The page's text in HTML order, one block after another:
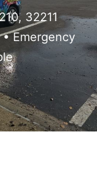
32211
Emergency